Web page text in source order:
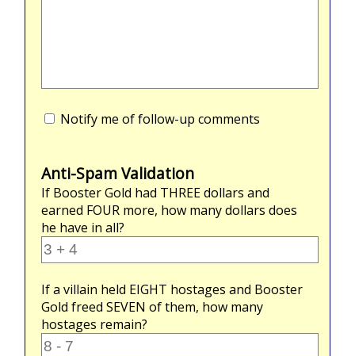
Notify me of follow-up comments
Anti-Spam Validation
If Booster Gold had THREEdollars and
earned FOUR more, how many dollars does
he have in all?
If a villain held EIGHT hostages and Booster
Gold freedSEVEN of them, how many
hostages remain?